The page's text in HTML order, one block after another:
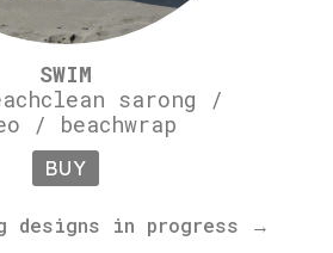
SWIM
sarong /
/ beachwrap
BUY
designs in progress →